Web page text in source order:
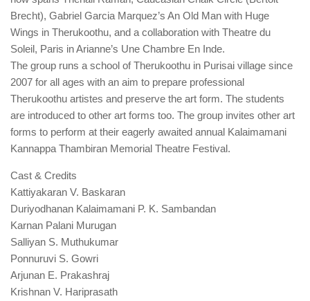
Brecht), Gabriel Garcia Marquez’s An Old Man with Huge
Wings in Therukoothu, and a collaboration with Theatre du
Soleil, Paris in Arianne’s Une Chambre En Inde.
The group runs a school of Therukoothu in Purisai village since
2007 for all ages with an aim to prepare professional
Therukoothu artistes and preserve the art form. The students
are introduced to other art forms too. The group invites other art
forms to perform at their eagerly awaited annual Kalaimamani
Kannappa Thambiran Memorial Theatre Festival.
Cast & Credits
Kattiyakaran V. Baskaran
Duriyodhanan Kalaimamani P. K. Sambandan
Karnan Palani Murugan
Salliyan S. Muthukumar
Ponnuruvi S. Gowri
Arjunan E. Prakashraj
Krishnan V. Hariprasath